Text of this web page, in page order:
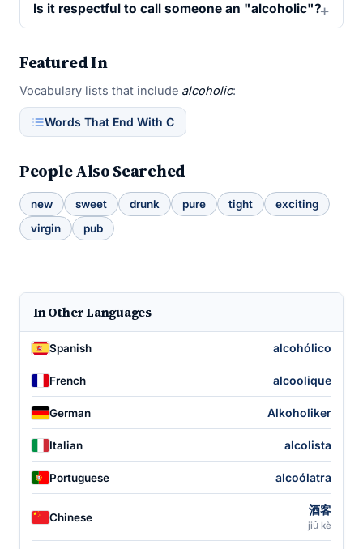
Is it respectful to call someone an "alcoholic"?
Featured In
Vocabulary lists that include alcoholic:
Words That End With C
People Also Searched
new sweet drunk pure tight
exciting
virgin
pub
In Other Languages
Spanish alcohólico
French alcoolique
German Alkoholiker
Italian alcolista
Portuguese alcoólatra
Chinese
酒客
jiǔ kè